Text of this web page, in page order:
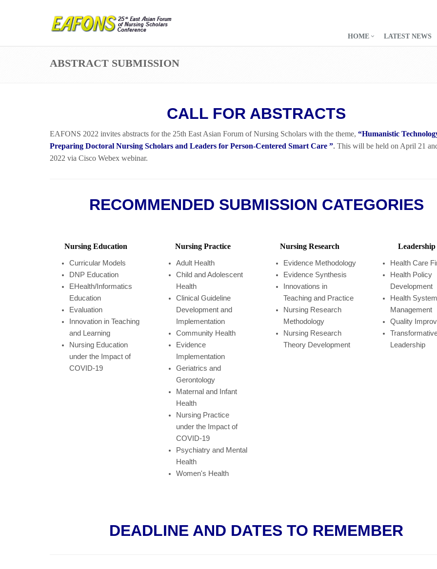
HOME LATEST NEWS
ABSTRACT SUBMISSION
CALL FOR ABSTRACTS
EAFONS 2022 invites abstracts for the 25th East Asian Forum of Nursing Scholars with the theme, “Humanistic
Preparing Doctoral Nursing Scholars and Leaders for Person-Centered Smart Care ”. This will be held on April 21
2022 via Cisco Webex webinar.
RECOMMENDED SUBMISSION CATEGORIES
Nursing Education
Curricular Models
DNP Education
EHealth/Informatics
Education
Evaluation
Innovation in Teaching
and Learning
Nursing Education
under the Impact of
COVID-19
Nursing Practice
Adult Health
Child and Adolescent
Health
Clinical Guideline
Development and
Implementation
Community Health
Evidence
Implementation
Geriatrics and
Gerontology
Maternal and Infant
Health
Nursing Practice
under the Impact of
COVID-19
Psychiatry and Mental
Health
Women's Health
Nursing Research
Evidence Methodology
Evidence Synthesis
Innovations in
Teaching and Practice
Nursing Research
Methodology
Nursing Research
Theory Development
Leadership
Health Care
Health Policy
Development
Health
Management
Quality
Leadership
DEADLINE AND DATES TO REMEMBER